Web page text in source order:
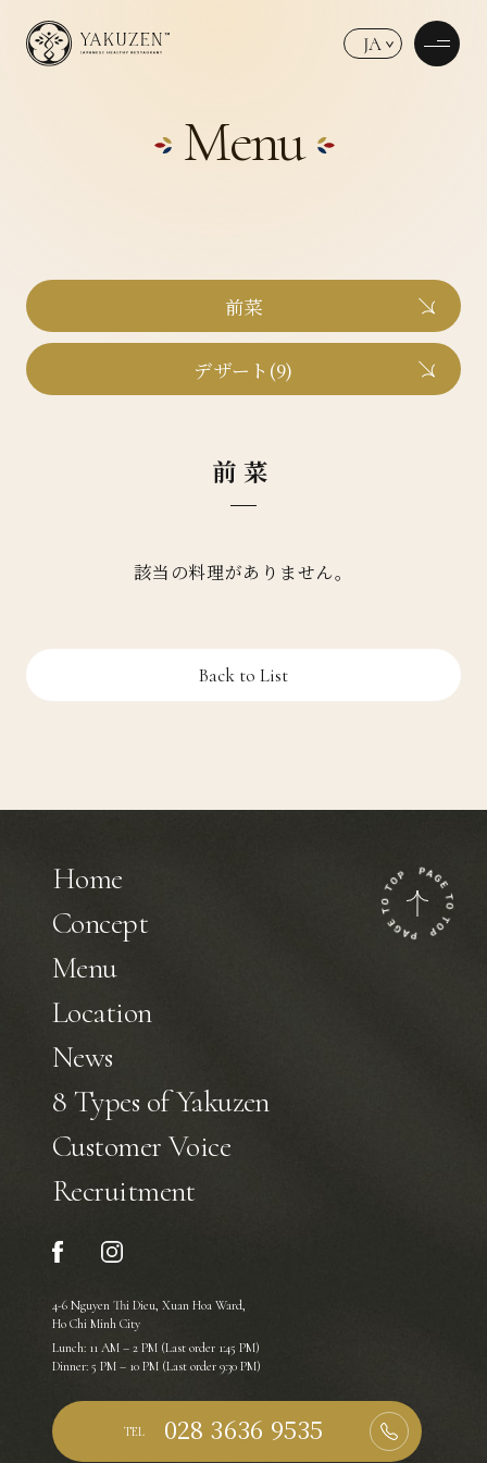
JA
Menu
前菜
デザート(9)
前菜
該当の料理がありません。
Back to List
Home
Concept
Menu
Location
News
8 Types of Yakuzen
Customer Voice
Recruitment
4-6 Nguyen Thi Dieu, Xuan Hoa Ward,
Ho Chi Minh City
Lunch: 11 AM – 2 PM (Last order 1:45 PM)
Dinner: 5 PM – 10 PM (Last order 9:30 PM)
TEL